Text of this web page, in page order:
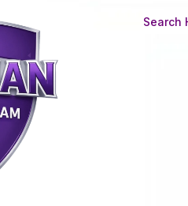
Search